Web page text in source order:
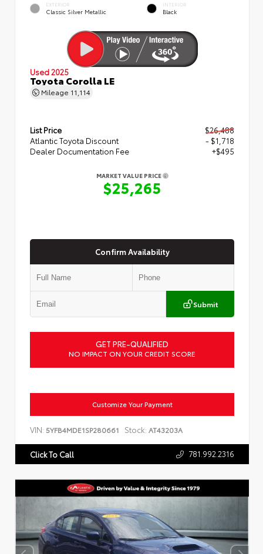
EXTERIOR
Classic Silver Metallic
INTERIOR
Black
Used 2025
Toyota Corolla LE
Mileage 11,114
List Price
$26,488
Atlantic Toyota Discount
- $1,718
Dealer Documentation Fee
+$495
MARKET VALUE PRICE
$25,265
Confirm Availability
Submit
GET PRE-QUALIFIED
NO IMPACT ON YOUR CREDIT SCORE
Customize Your Payment
VIN: 5YFB4MDE1SP280661 Stock: AT43203A
Click To Call 781.992.2316